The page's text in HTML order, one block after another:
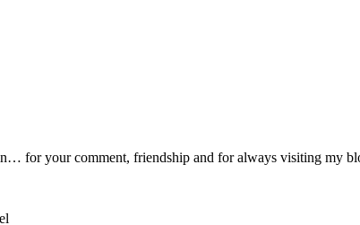
a really awesome person! I am also super glad I met you! 🙂 Thanks again… for your comment, friendship and for always visiting